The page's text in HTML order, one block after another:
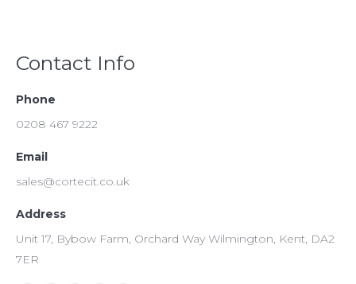
Contact Info
Phone
0208 467 9222
Email
sales@cortecit.co.uk
Address
Unit 17, Bybow Farm, Orchard Way Wilmington, Kent, DA2
7ER